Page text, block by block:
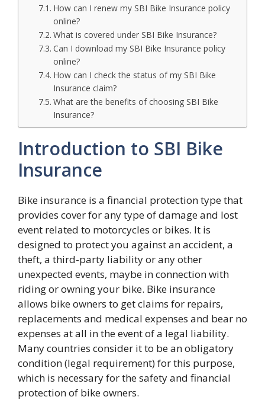
How can I renew my SBI Bike Insurance policy
online?
What is covered under SBI Bike Insurance?
Can I download my SBI Bike Insurance policy
online?
How can I check the status of my SBI Bike
Insurance claim?
What are the benefits of choosing SBI Bike
Insurance?
Introduction to SBI Bike
Insurance
Bike insurance is a financial protection type that
provides cover for any type of damage and lost
event related to motorcycles or bikes. It is
designed to protect you against an accident, a
theft, a third-party liability or any other
unexpected events, maybe in connection with
riding or owning your bike. Bike insurance
allows bike owners to get claims for repairs,
replacements and medical expenses and bear no
expenses at all in the event of a legal liability.
Many countries consider it to be an obligatory
condition (legal requirement) for this purpose,
which is necessary for the safety and financial
protection of bike owners.